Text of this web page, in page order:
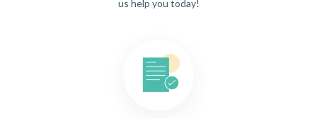
us help you today!